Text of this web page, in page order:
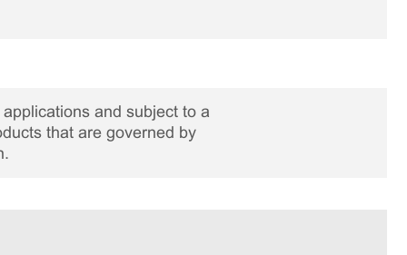
and subject to a
that are governed by